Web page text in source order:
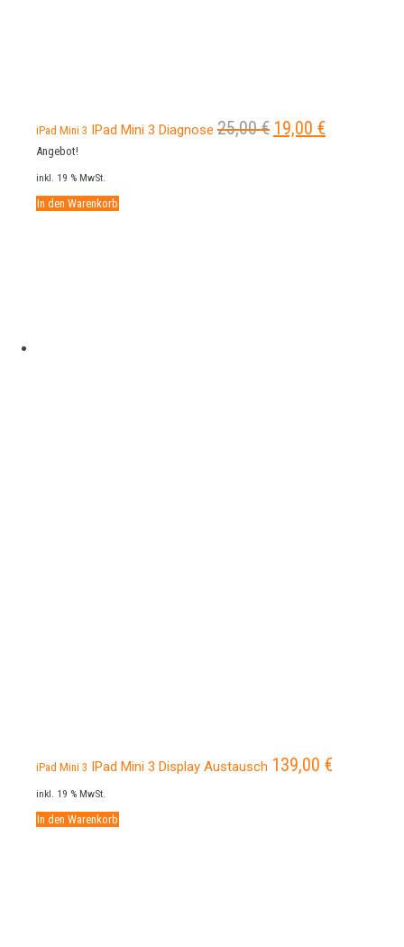
iPad Mini 3 IPad Mini 3 Diagnose 25,00€ Ursprünglicher
19,00 €Aktueller
Angebot!
inkl. 19 % MwSt.
In den Warenkorb
iPad Mini 3 IPad Mini 3 Display Austausch 139,00 €
inkl. 19 % MwSt.
In den Warenkorb